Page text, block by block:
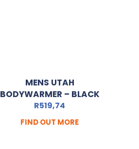
MENS UTAH
BODYWARMER – BLACK
R519,74
FIND OUT MORE